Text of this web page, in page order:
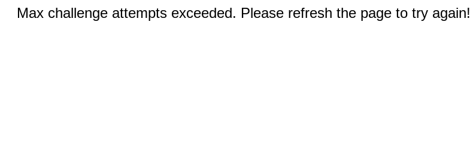
Max challenge attempts exceeded. Please refresh the page to try again!